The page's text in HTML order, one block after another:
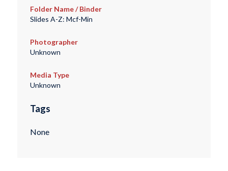
Folder Name / Binder
Slides A-Z: Mcf-Min
Photographer
Unknown
Media Type
Unknown
Tags
None